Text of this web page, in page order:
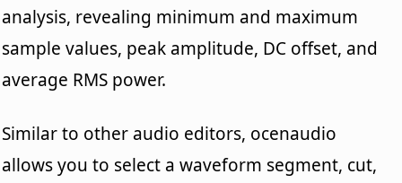
analysis, revealing minimum and maximum
sample values, peak amplitude, DC offset, and
average RMS power.
Similar to other audio editors, ocenaudio
allows you to select a waveform segment, cut,